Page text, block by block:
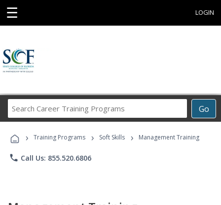
☰ LOGIN
Go
Career
Programs
› Training Programs › Soft Skills › Management Training
phone Call Us: 855.520.6806